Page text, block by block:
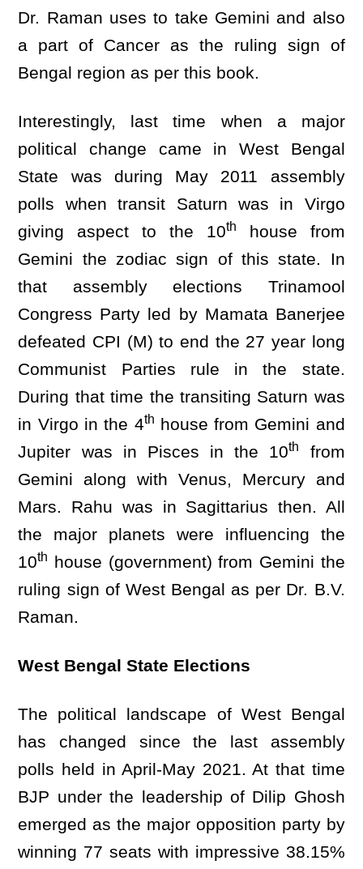
Dr. Raman uses to take Gemini and also
a part of Cancer as the ruling sign of
Bengal region as per this book.
Interestingly, last time when a major
political change came in West Bengal
State was during May 2011 assembly
polls when transit Saturn was in Virgo
giving aspect to the 10th
house from
Gemini the zodiac sign of this state. In
that assembly elections Trinamool
Congress Party led by Mamata Banerjee
defeated CPI (M) to end the 27 year long
Communist Parties rule in the state.
During that time the transiting Saturn was
in Virgo in the 4th house from Gemini and
Jupiter was in Pisces in the 10th
from
Gemini along with Venus, Mercury and
Mars. Rahu was in Sagittarius then. All
the major planets were influencing the
10th house (government) from Gemini the
ruling sign of West Bengal as per Dr. B.V.
Raman.
West Bengal State Elections
The political landscape of West Bengal
has changed since the last assembly
polls held in April-May 2021. At that time
BJP under the leadership of Dilip Ghosh
emerged as the major opposition party by
winning 77 seats with impressive 38.15%